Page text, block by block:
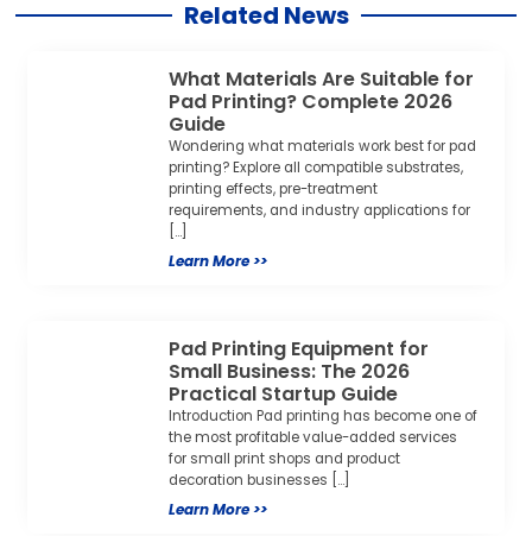
Related News
What Materials Are Suitable for
Pad Printing? Complete 2026
Guide
Wondering what materials work best for pad
printing? Explore all compatible substrates,
printing effects, pre-treatment
requirements, and industry applications for
[…]
Learn More >>
Pad Printing Equipment for
Small Business: The 2026
Practical Startup Guide
Introduction Pad printing has become one of
the most profitable value-added services
for small print shops and product
decoration businesses […]
Learn More >>